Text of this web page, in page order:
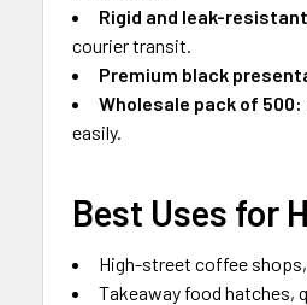
Rigid and leak-
courier transit.
Premium black
Wholesale pack of 500:
easily.
Best Uses for
High-street coffee
Takeaway food hatches,